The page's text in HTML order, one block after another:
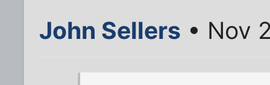
John Sellers • Nov